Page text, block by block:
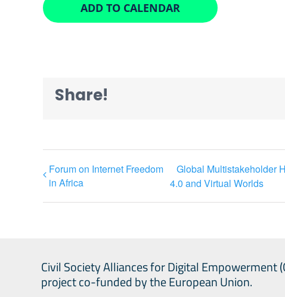
ADD TO CALENDAR
Share!
Forum on Internet Freedom
in Africa
Global Multistakeholder
4.0 and Virtual Worlds
Civil Society Alliances for Digital Empowerment
project co-funded by the European Union.